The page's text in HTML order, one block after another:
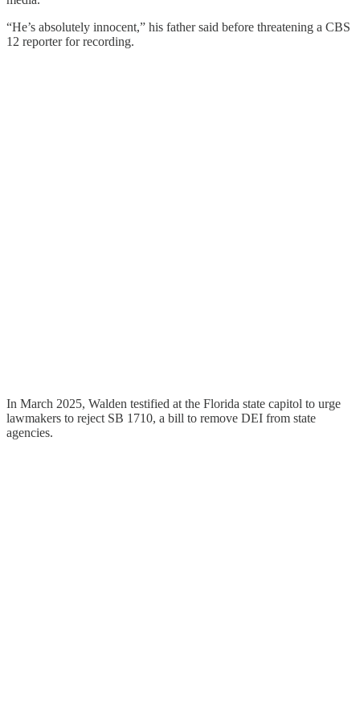
“He’s absolutely innocent,” his father said before threatening a CBS
12 reporter for recording.
In March 2025, Walden testified at the Florida state capitol to urge
lawmakers to reject SB 1710, a bill to remove DEI from state
agencies.